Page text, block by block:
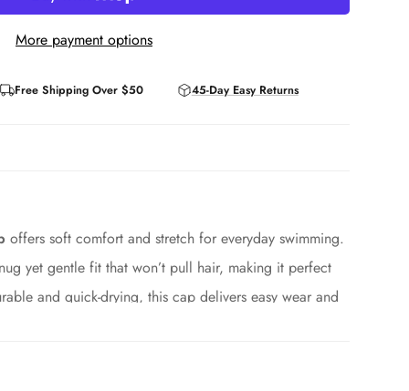
More payment options
Free Shipping Over $50 45-Day Easy Returns
offers soft comfort and stretch for everyday swimming.
yet gentle fit that won’t pull hair, making it perfect
and quick-drying, this cap delivers easy wear and